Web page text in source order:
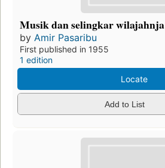
Musik dan selingkar wilajahnja
by Amir Pasaribu
First published in 1955
1 edition
Locate
Add to List